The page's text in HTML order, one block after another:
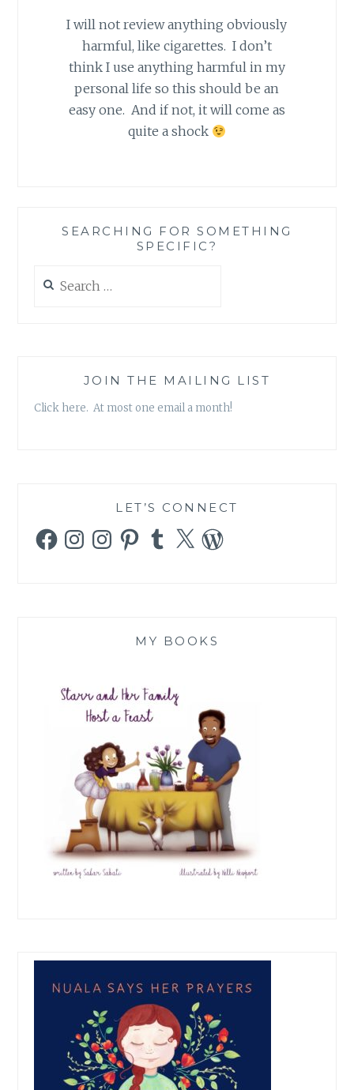
I will not review anything obviously
harmful, like cigarettes. I don’t
think I use anything harmful in my
personal life so this should be an
easy one. And if not, it will come as
quite a shock
SEARCHING FOR SOMETHING
SPECIFIC?
for:
JOIN THE MAILING LIST
Click here. At most one email a month!
LET’S CONNECT
FacebookInstagramInstagramPinterestTumblr
X WordPress
MY BOOKS